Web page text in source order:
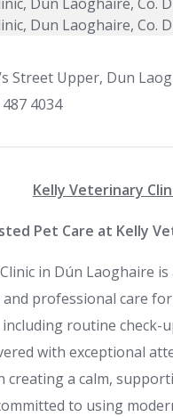
Street Upper, Dun
4034
Kelly Veterinary
Pet Care at Kelly
in Dún Laoghaire
professional care
routine check-
with exceptional
creating a calm,
to using